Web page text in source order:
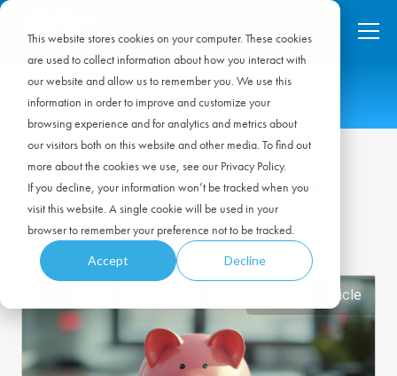
This website stores cookies on your computer. These cookies
are used to collect information about how you interact with
our website and allow us to remember you. We use this
information in order to improve and customize your
browsing experience and for analytics and metrics about
our visitors both on this website and other media. To find out
more about the cookies we use, see our Privacy Policy.
If you decline, your information won’t be tracked when you
visit this website. A single cookie will be used in your
browser to remember your preference not to be tracked.
Accept Decline
Blog Articles by Alden Hui
Click to view other authors
Featured Article